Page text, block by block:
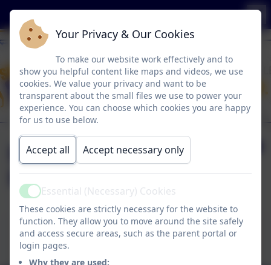
Music Development
Plan
This device does not support embedded PDFs -
Click here to view this document
Your Privacy & Our Cookies
To make our website work effectively and to
show you helpful content like maps and videos, we use
cookies. We value your privacy and want to be
transparent about the small files we use to power your
experience. You can choose which cookies you are happy
for us to use below.
Accept all Accept necessary only
ActiveEssential (Necessary) Cookies
These cookies are strictly necessary for the website to
function. They allow you to move around the site safely
and access secure areas, such as the parent portal or
login pages.
Why they are used: